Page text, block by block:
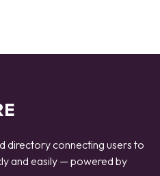
directory connecting users to
and easily — powered by